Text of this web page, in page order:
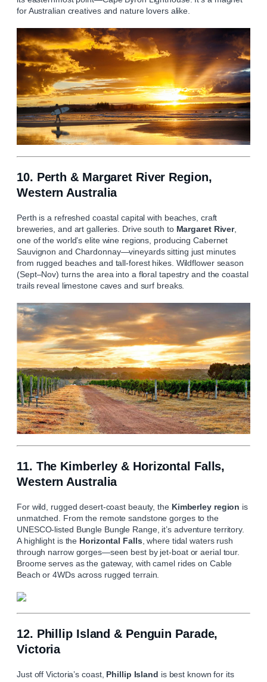
for Australian creatives and nature lovers alike.
10. Perth & Margaret River Region,
Western Australia
Perth is a refreshed coastal capital with beaches, craft
breweries, and art galleries. Drive south to Margaret River,
one of the world’s elite wine regions, producing Cabernet
Sauvignon and Chardonnay—vineyards sitting just minutes
from rugged beaches and tall-forest hikes. Wildflower season
(Sept–Nov) turns the area into a floral tapestry and the coastal
trails reveal limestone caves and surf breaks.
11. The Kimberley & Horizontal Falls,
Western Australia
For wild, rugged desert-coast beauty, the Kimberley region is
unmatched. From the remote sandstone gorges to the
UNESCO-listed Bungle Bungle Range, it’s adventure territory.
A highlight is the Horizontal Falls , where tidal waters rush
through narrow gorges—seen best by jet-boat or aerial tour.
Broome serves as the gateway, with camel rides on Cable
Beach or 4WDs across rugged terrain.
12. Phillip Island & Penguin Parade,
Victoria
Just off Victoria’s coast, Phillip Island is best known for its